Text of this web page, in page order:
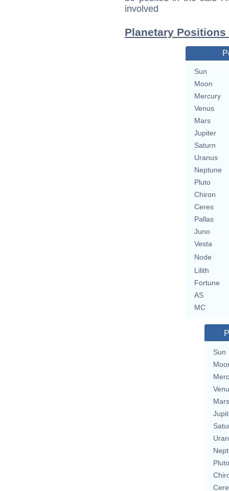
involved
Planetary
Sun
Moon
Mercury
Venus
Mars
Jupiter
Saturn
Uranus
Neptune
Pluto
Chiron
Ceres
Pallas
Juno
Vesta
Node
Lilith
Fortune
AS
MC
Sun
Mars
Pluto